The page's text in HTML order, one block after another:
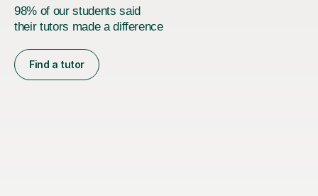
98% of our students said
their tutors made a difference
Find a tutor